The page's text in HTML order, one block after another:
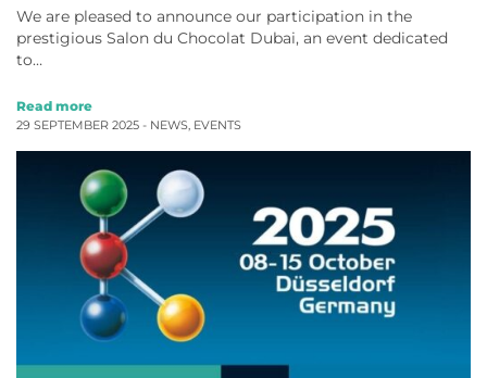
We are pleased to announce our participation in the
prestigious Salon du Chocolat Dubai, an event dedicated
to…
Read more
29 SEPTEMBER 2025 - NEWS, EVENTS